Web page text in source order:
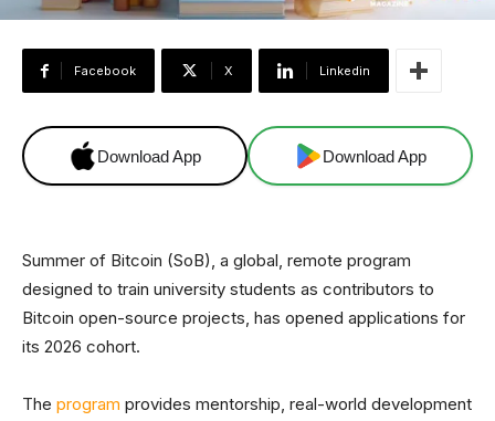
Facebook X Linkedin
Download App Download App
Summer of Bitcoin (SoB), a global, remote program
designed to train university students as contributors to
Bitcoin open-source projects, has opened applications for
its 2026 cohort.
The program provides mentorship, real-world development